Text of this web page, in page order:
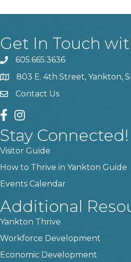
Get In Touch
phone605.665.3636
location803 E. 4th Street, Yankton,
contact us
Contact Us
facebook
instagram
Stay Connected!
Visitor Guide
How to Thrive in Yankton Guide
Events Calendar
Additional
Yankton Thrive
Workforce Development
Economic Development